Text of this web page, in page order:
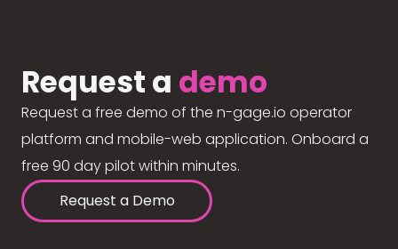
Request a demo
Request a free demo of the n-gage.io operator
platform and mobile-web application. Onboard a
free 90 day pilot within minutes.
Request a Demo